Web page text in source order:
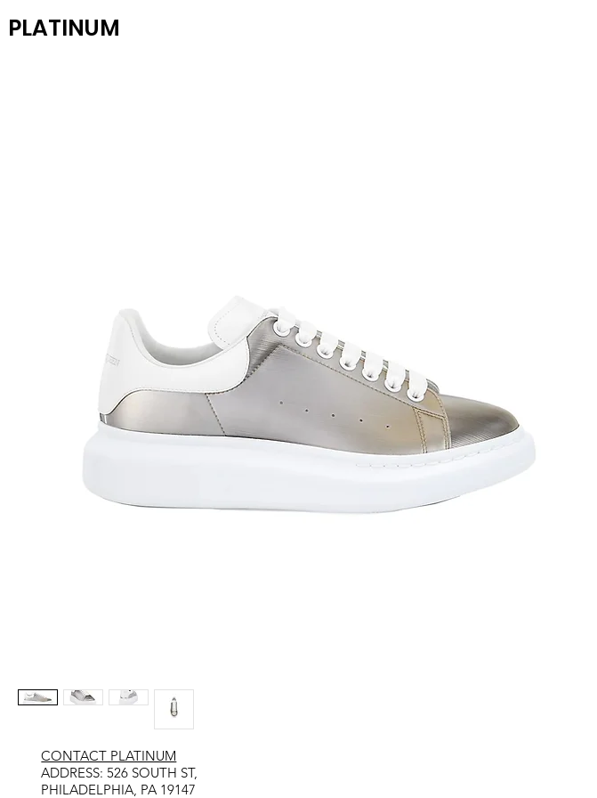
PLATINUM
CONTACT PLATINUM
​ADDRESS: 526 SOUTH ST,
PHILADELPHIA, PA 19147